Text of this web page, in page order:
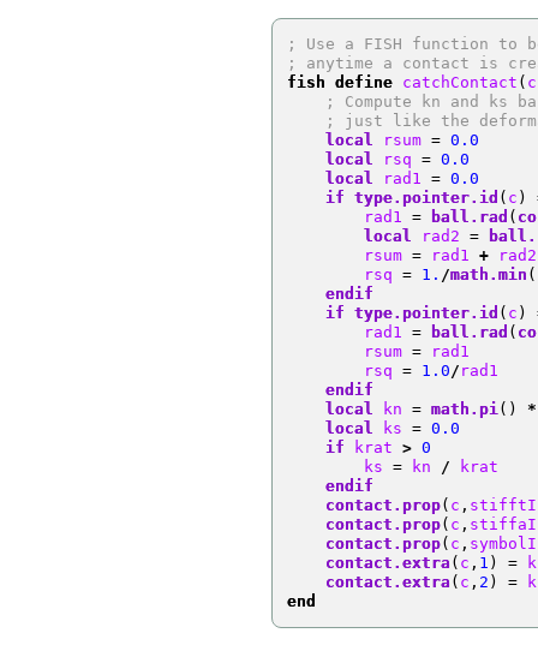
; Use a FISH function to
; anytime a contact is
fish define catchContact ( c
; Compute kn and ks
; just like the
local
rsum = 0.0
local
rsq = 0.0
local
rad1 = 0.0
if type.pointer.id ( c )
        rad1
= ball.rad (
local
rad2 =
        rsum
= rad1 + rad2
        rsq
= 1. /math.min (
endif
if type.pointer.id ( c )
        rad1
= ball.rad (
        rsum
= rad1
        rsq
= 1.0 / rad1
endif
local
kn = math.pi () *
local
ks = 0.0
if krat > 0
        ks
= kn / krat
endif
contact.prop( c ,
contact.prop( c ,
contact.prop( c ,
contact.extra ( c , 1 ) =
contact.extra ( c , 2 ) =
end